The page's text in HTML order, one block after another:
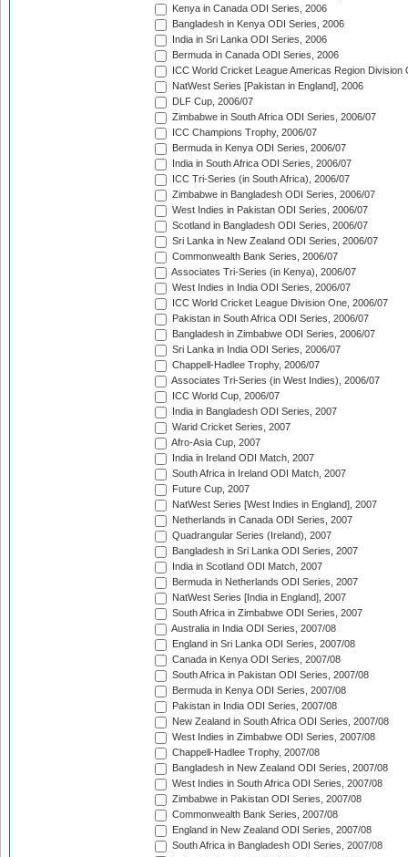
Kenya in Canada ODI Series, 2006
Bangladesh in Kenya ODI Series, 2006
India in Sri Lanka ODI Series, 2006
Bermuda in Canada ODI Series, 2006
ICC World Cricket League Americas Region Division
NatWest Series [Pakistan in England], 2006
DLF Cup, 2006/07
Zimbabwe in South Africa ODI Series, 2006/07
ICC Champions Trophy, 2006/07
Bermuda in Kenya ODI Series, 2006/07
India in South Africa ODI Series, 2006/07
ICC Tri-Series (in South Africa), 2006/07
Zimbabwe in Bangladesh ODI Series, 2006/07
West Indies in Pakistan ODI Series, 2006/07
Scotland in Bangladesh ODI Series, 2006/07
Sri Lanka in New Zealand ODI Series, 2006/07
Commonwealth Bank Series, 2006/07
Associates Tri-Series (in Kenya), 2006/07
West Indies in India ODI Series, 2006/07
ICC World Cricket League Division One, 2006/07
Pakistan in South Africa ODI Series, 2006/07
Bangladesh in Zimbabwe ODI Series, 2006/07
Sri Lanka in India ODI Series, 2006/07
Chappell-Hadlee Trophy, 2006/07
Associates Tri-Series (in West Indies), 2006/07
ICC World Cup, 2006/07
India in Bangladesh ODI Series, 2007
Warid Cricket Series, 2007
Afro-Asia Cup, 2007
India in Ireland ODI Match, 2007
South Africa in Ireland ODI Match, 2007
Future Cup, 2007
NatWest Series [West Indies in England], 2007
Netherlands in Canada ODI Series, 2007
Quadrangular Series (Ireland), 2007
Bangladesh in Sri Lanka ODI Series, 2007
India in Scotland ODI Match, 2007
Bermuda in Netherlands ODI Series, 2007
NatWest Series [India in England], 2007
South Africa in Zimbabwe ODI Series, 2007
Australia in India ODI Series, 2007/08
England in Sri Lanka ODI Series, 2007/08
Canada in Kenya ODI Series, 2007/08
South Africa in Pakistan ODI Series, 2007/08
Bermuda in Kenya ODI Series, 2007/08
Pakistan in India ODI Series, 2007/08
New Zealand in South Africa ODI Series, 2007/08
West Indies in Zimbabwe ODI Series, 2007/08
Chappell-Hadlee Trophy, 2007/08
Bangladesh in New Zealand ODI Series, 2007/08
West Indies in South Africa ODI Series, 2007/08
Zimbabwe in Pakistan ODI Series, 2007/08
Commonwealth Bank Series, 2007/08
England in New Zealand ODI Series, 2007/08
South Africa in Bangladesh ODI Series, 2007/08